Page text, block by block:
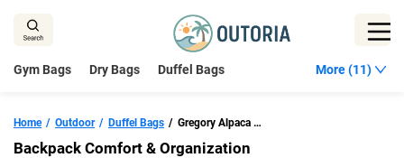
Gym Bags Dry Bags Duffel Bags More (11)
Home Outdoor Duffel Bags Gregory Alpaca Backpack Duffel
Backpack Comfort & Organization